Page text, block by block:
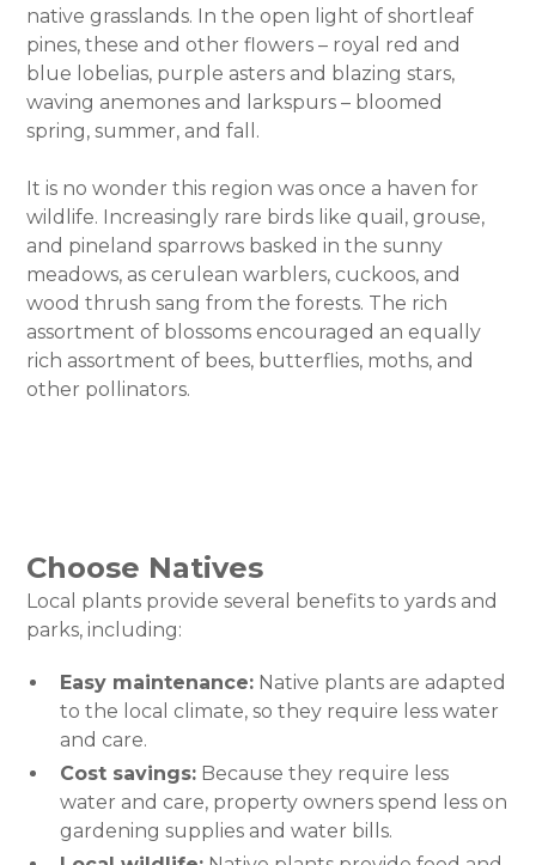
native grasslands. In the open light of shortleaf
pines, these and other flowers – royal red and
blue lobelias, purple asters and blazing stars,
waving anemones and larkspurs – bloomed
spring, summer, and fall.
It is no wonder this region was once a haven for
wildlife. Increasingly rare birds like quail, grouse,
and pineland sparrows basked in the sunny
meadows, as cerulean warblers, cuckoos, and
wood thrush sang from the forests. The rich
assortment of blossoms encouraged an equally
rich assortment of bees, butterflies, moths, and
other pollinators.
Choose Natives
Local plants provide several benefits to yards and
parks, including:
Easy maintenance: Native plants are adapted
to the local climate, so they require less water
and care.
Cost savings: Because they require less
water and care, property owners spend less on
gardening supplies and water bills.